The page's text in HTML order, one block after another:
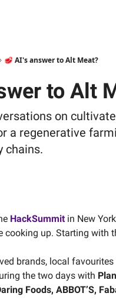
🥩 AI's answer to Alt Meat?
to Alt
on
a regenerative
chains.
HackSummitin New
cooking up. Starting with
brands, local
the two days with
Foods, ABBOT’S,